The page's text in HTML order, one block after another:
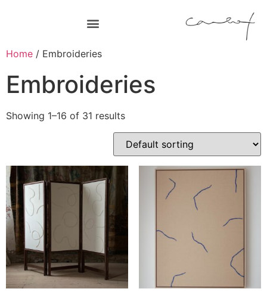
Home / Embroideries
Embroideries
Showing 1–16 of 31 results